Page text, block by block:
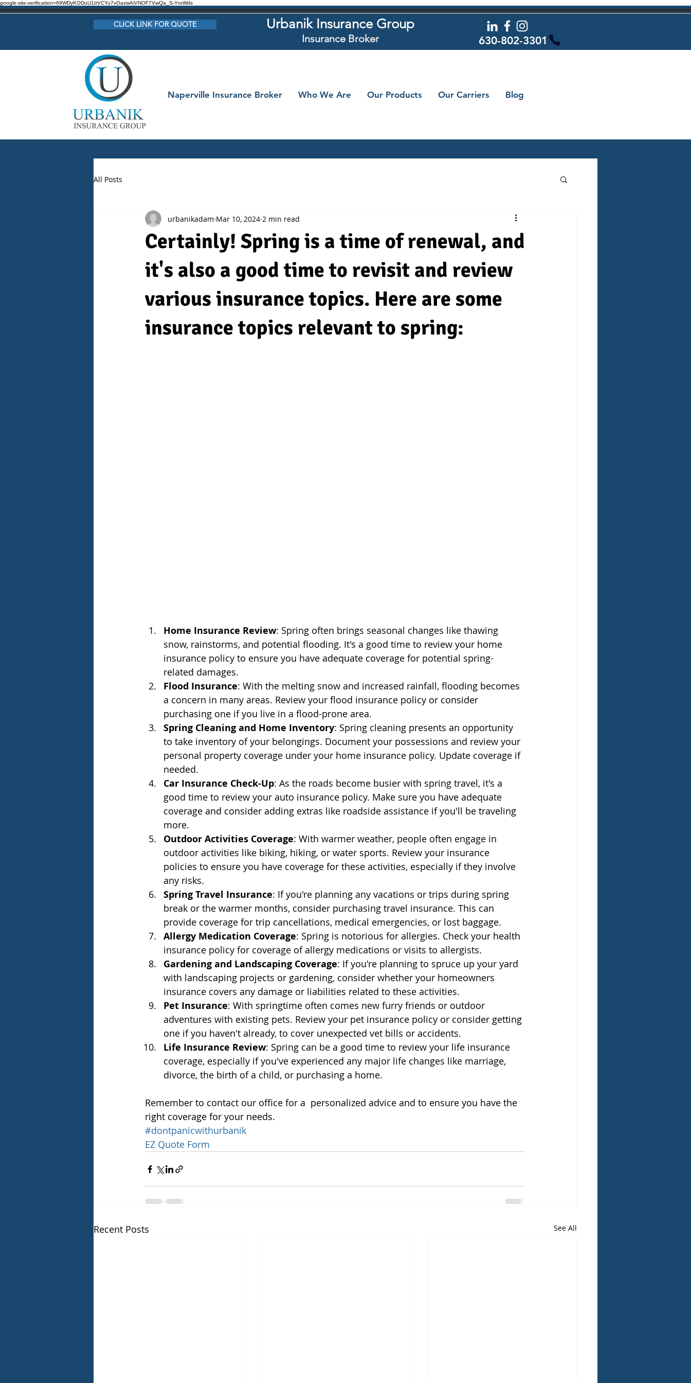
google-site-verification=69WDyKODuU1IrVCYu7vOazwAiVNOF7VwQa_S-YroWds
CLICK LINK FOR QUOTE Urbanik Insurance Group
Insurance Broker
Naperville Insurance Broker Who We Are Our Products Our Carriers Blog
630-802-3301
All Posts
Certainly! Spring is a time of renewal, and
it's also a good time to revisit and review
various insurance topics. Here are some
insurance topics relevant to spring:
urbanikadam Mar 10, 2024 2 min read
Home Insurance Review: Spring often brings seasonal changes like thawing
snow, rainstorms, and potential flooding. It's a good time to review your home
insurance policy to ensure you have adequate coverage for potential spring-
related damages.
Flood Insurance: With the melting snow and increased rainfall, flooding becomes
a concern in many areas. Review your flood insurance policy or consider
purchasing one if you live in a flood-prone area.
Spring Cleaning and Home Inventory: Spring cleaning presents an opportunity
to take inventory of your belongings. Document your possessions and review your
personal property coverage under your home insurance policy. Update coverage if
needed.
Car Insurance Check-Up: As the roads become busier with spring travel, it's a
good time to review your auto insurance policy. Make sure you have adequate
coverage and consider adding extras like roadside assistance if you'll be traveling
more.
Outdoor Activities Coverage: With warmer weather, people often engage in
outdoor activities like biking, hiking, or water sports. Review your insurance
policies to ensure you have coverage for these activities, especially if they involve
any risks.
Spring Travel Insurance: If you're planning any vacations or trips during spring
break or the warmer months, consider purchasing travel insurance. This can
provide coverage for trip cancellations, medical emergencies, or lost baggage.
Allergy Medication Coverage: Spring is notorious for allergies. Check your health
insurance policy for coverage of allergy medications or visits to allergists.
Gardening and Landscaping Coverage: If you're planning to spruce up your yard
with landscaping projects or gardening, consider whether your homeowners
insurance covers any damage or liabilities related to these activities.
Pet Insurance: With springtime often comes new furry friends or outdoor
adventures with existing pets. Review your pet insurance policy or consider getting
one if you haven't already, to cover unexpected vet bills or accidents.
Life Insurance Review: Spring can be a good time to review your life insurance
coverage, especially if you've experienced any major life changes like marriage,
divorce, the birth of a child, or purchasing a home.
Remember to contact our office for a  personalized advice and to ensure you have the
right coverage for your needs.
#dontpanicwithurbanik
EZ Quote Form
Recent Posts See All